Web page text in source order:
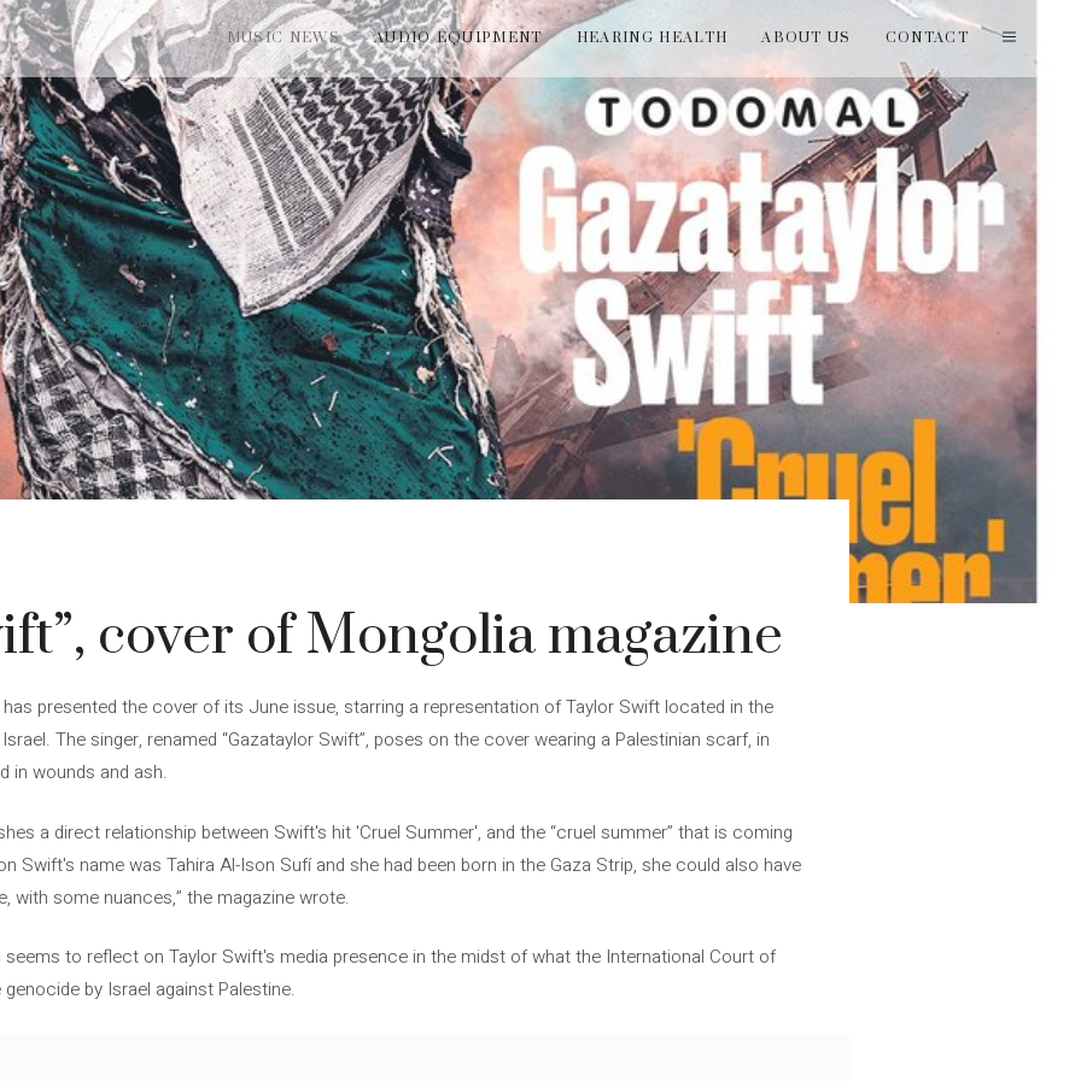
MUSIC NEWS AUDIO EQUIPMENT HEARING HEALTH ABOUT US CONTACT
cover of Mongolia magazine
presented the cover of its June issue, starring a representation of Taylor Swift located in the
The singer, renamed “Gazataylor Swift”, poses on the cover wearing a Palestinian scarf, in
in wounds and ash.
a direct relationship between Swift's hit 'Cruel Summer', and the “cruel summer” that is coming
Swift's name was Tahira Al-Ison Sufí and she had been born in the Gaza Strip, she could also have
with some nuances,” the magazine wrote.
to reflect on Taylor Swift's media presence in the midst of what the International Court of
by Israel against Palestine.